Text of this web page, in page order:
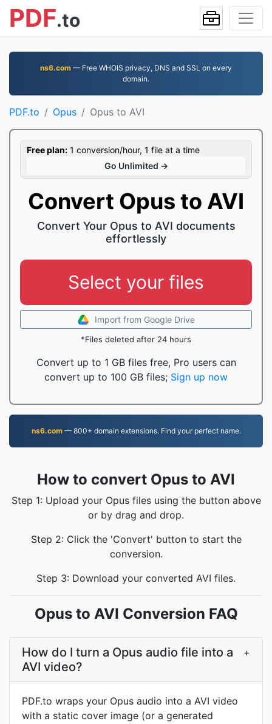
PDF.to
ns6.com — Free WHOIS privacy, DNS and SSL on every
domain.
PDF.to Opus Opus to AVI
Free plan: 1 conversion/hour, 1 file at a time
Go Unlimited →
Convert Opus to AVI
Convert Your Opus to AVI documents
effortlessly
Select your files
Import from Google Drive
*Files deleted after 24 hours
Convert up to 1 GB files free, Pro users can
convert up to 100 GB files; Sign up now
ns6.com— 800+ domain extensions. Find your perfect name.
How to convert Opus to AVI
Step 1: Upload your Opus files using the button above
or by drag and drop.
Step 2: Click the 'Convert' button to start the
conversion.
Step 3: Download your converted AVI files.
Opus to AVI Conversion FAQ
How do I turn a Opus audio file into a
AVI video?
+
PDF.to wraps your Opus audio into a AVI video
with a static cover image (or a generated